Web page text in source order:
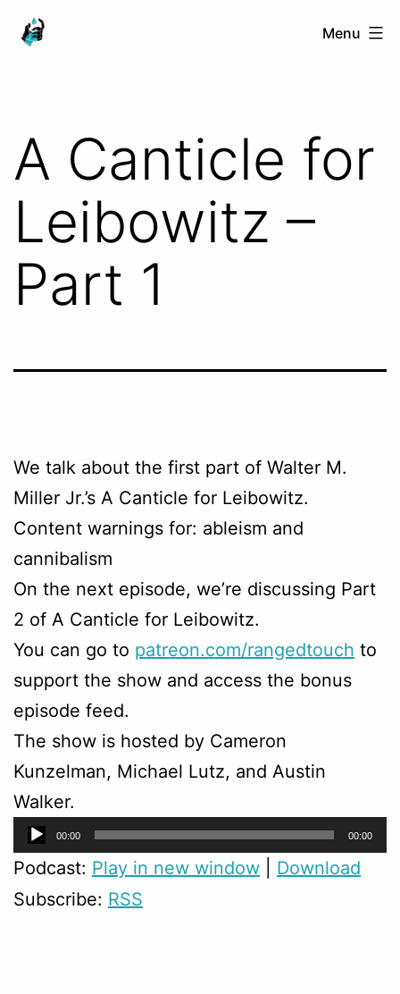
Skip
Ranged
Menu
A Canticle for
Leibowitz –
Part 1
We talk about the first part of Walter M.
Miller Jr.’s A Canticle for Leibowitz.
Content warnings for: ableism and
cannibalism
On the next episode, we’re discussing Part
2 of A Canticle for Leibowitz.
You can go to patreon.com/rangedtouch to
support the show and access the bonus
episode feed.
The show is hosted by Cameron
Kunzelman, Michael Lutz, and Austin
Walker.
Audio
Player
00:00 00:00
Podcast: Play in new window
Download
Subscribe: RSS